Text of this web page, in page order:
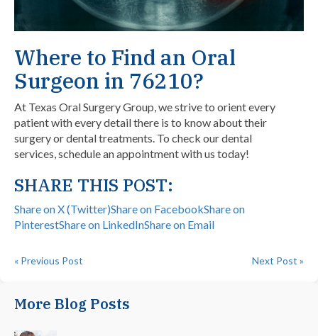
Where to Find an Oral
Surgeon in 76210?
At Texas Oral Surgery Group, we strive to orient every
patient with every detail there is to know about their
surgery or dental treatments. To check our dental
services,schedule an appointment with us today!
SHARE THIS POST:
Share on X (Twitter)Share on FacebookShare on
PinterestShare on LinkedInShare on Email
« Previous Post Next Post »
More Blog Posts